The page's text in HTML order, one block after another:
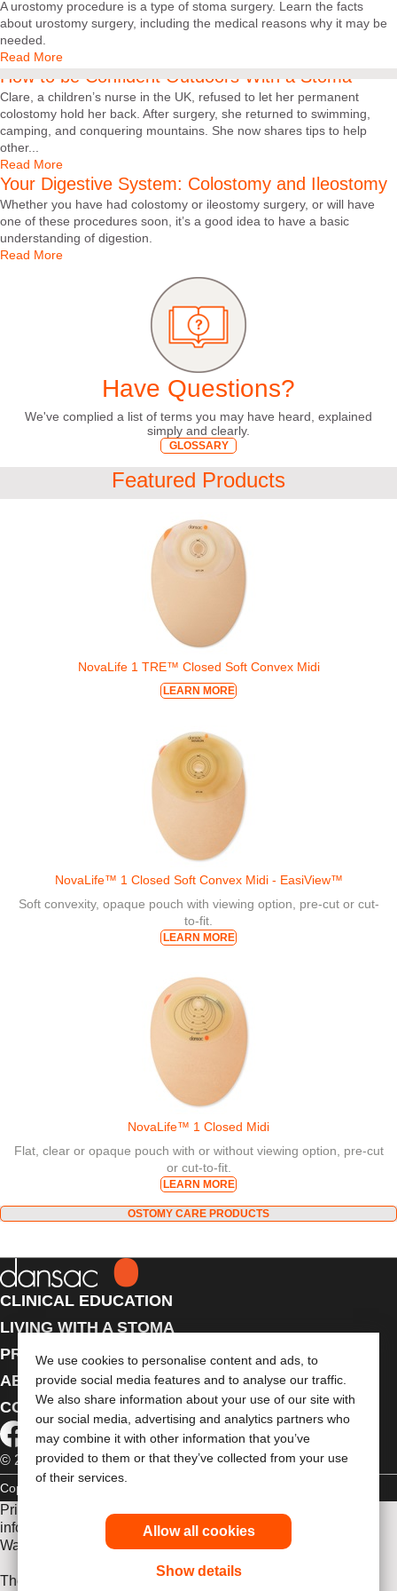
We use cookies to personalise content and ads, to
provide social media features and to analyse our traffic.
We also share information about your use of our site with
our social media, advertising and analytics partners who
may combine it with other information that you’ve
provided to them or that they’ve collected from your use
of their services.
Allow all cookies
Show details
A urostomy procedure is a type of stoma surgery. Learn the facts
about urostomy surgery, including the medical reasons why it may be
needed.
Read More
How to be Confident Outdoors With a Stoma
Clare, a children’s nurse in the UK, refused to let her permanent
colostomy hold her back. After surgery, she returned to swimming,
camping, and conquering mountains. She now shares tips to help
other...
Read More
Your Digestive System: Colostomy and Ileostomy
Whether you have had colostomy or ileostomy surgery, or will have
one of these procedures soon, it’s a good idea to have a basic
understanding of digestion.
Read More
Have Questions?
We've complied a list of terms you may have heard, explained
simply and clearly.
GLOSSARY
Featured Products
NovaLife 1 TRE™ Closed Soft Convex Midi
LEARN MORE
NovaLife™ 1 Closed Soft Convex Midi - EasiView™
Soft convexity, opaque pouch with viewing option, pre-cut or cut-
to-fit.
LEARN MORE
NovaLife™ 1 Closed Midi
Flat, clear or opaque pouch with or without viewing option, pre-cut
or cut-to-fit.
LEARN MORE
OSTOMY CARE PRODUCTS
CLINICAL EDUCATION
LIVING WITH A STOMA
PRODUCTS
ABOUT US
CONTACT US
© 2026 Dansac A/S. All Rights Reserved.
Copyright Statement
Prior to use, be sure to read the
information regarding Intended Use, Contraindications,
Warnings, Precautions, and Instructions.
The information provided herein is not medical advice and is